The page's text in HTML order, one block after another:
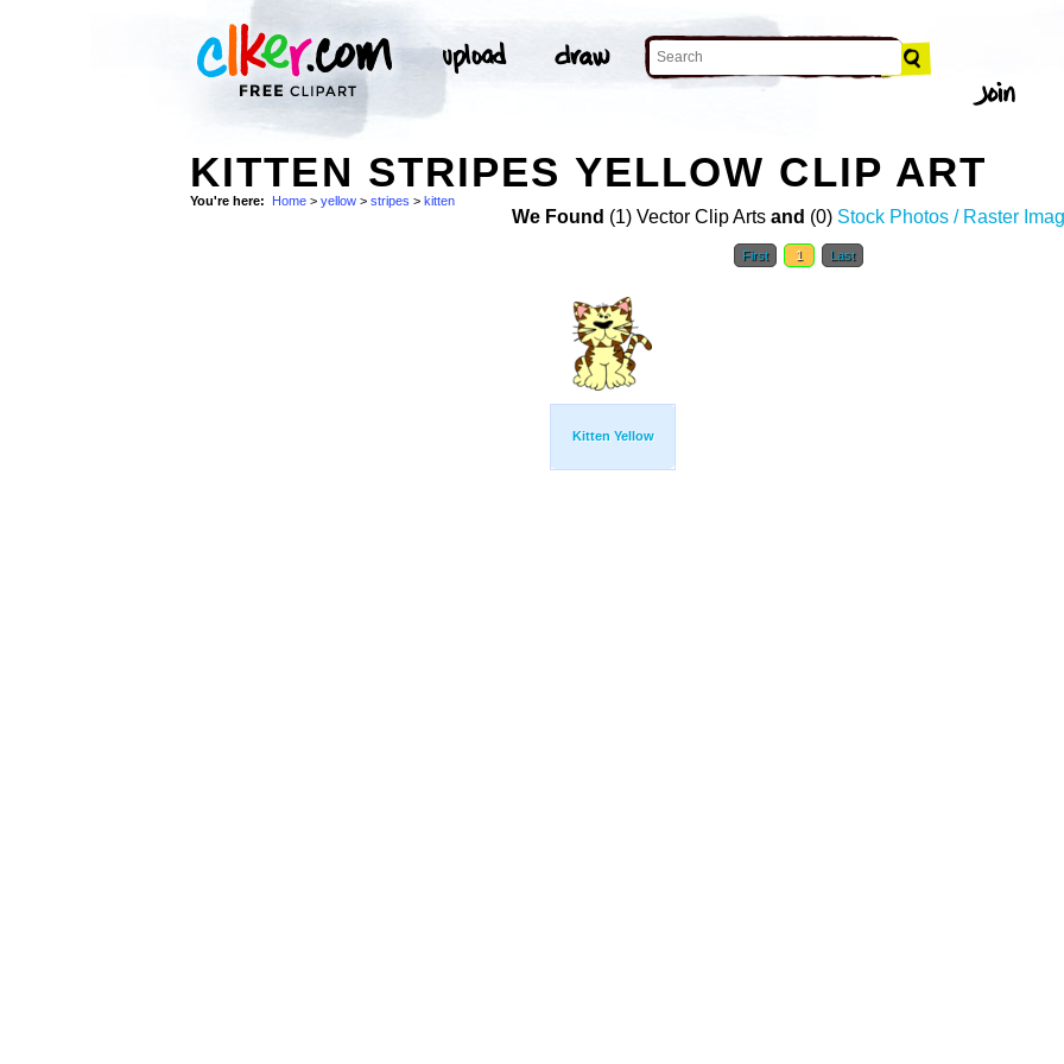
KITTEN STRIPES YELLOW CLIP ART
You're here: Home > yellow > stripes > kitten
We Found (1) Vector Clip Arts and (0) Stock Photos / Raster
First 1 Last
Kitten Yellow